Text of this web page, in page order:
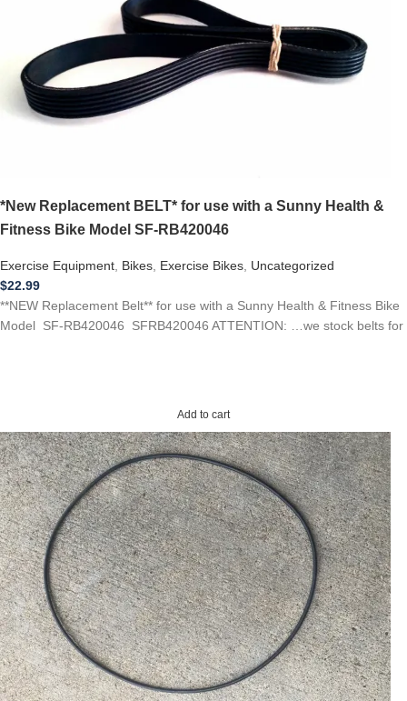
*New Replacement BELT* for use with a Sunny Health &
Fitness Bike Model SF-RB420046
Exercise Equipment Bikes Exercise Bikes Uncategorized
$22.99
**NEW Replacement Belt** for use with a Sunny Health & Fitness Bike
Model SF-RB420046 SFRB420046 ATTENTION: …we stock belts for
Add to cart